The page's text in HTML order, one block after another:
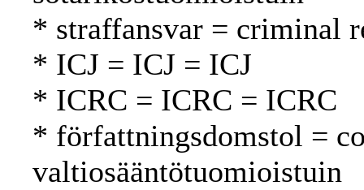
* straffansvar = criminal
* ICJ = ICJ = ICJ
* ICRC = ICRC = ICRC
* författningsdomstol =
valtiosääntötuomioistuin